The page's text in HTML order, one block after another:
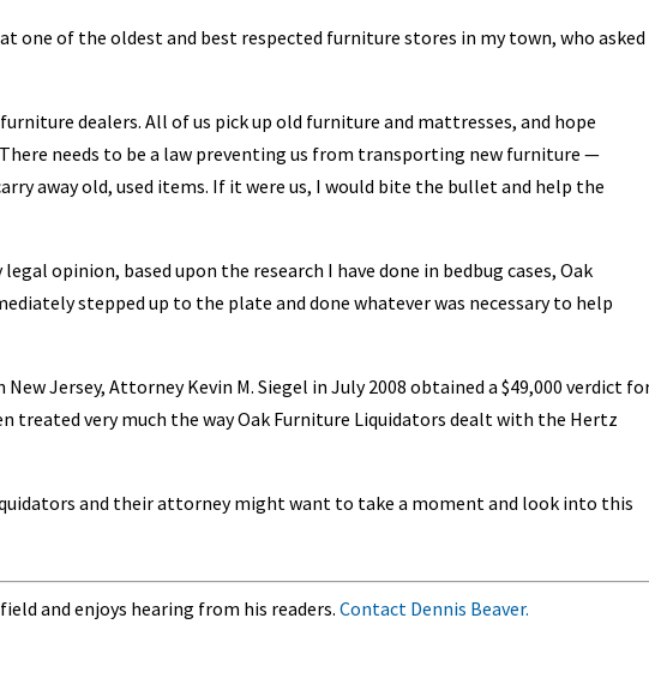
one of the oldest and best respected furniture stores in my town, who asked
dealers. All of us pick up old furniture and mattresses, and hope
needs to be a law preventing us from transporting new furniture —
away old, used items. If it were us, I would bite the bullet and help the
opinion, based upon the research I have done in bedbug cases, Oak
stepped up to the plate and done whatever was necessary to help
Jersey, Attorney Kevin M. Siegel in July 2008 obtained a $49,000 verdict
treated very much the way Oak Furniture Liquidators dealt with the Hertz
and their attorney might want to take a moment and look into this
and enjoys hearing from his readers. Contact Dennis Beaver.